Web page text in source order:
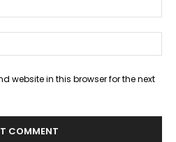
website in this browser for the next